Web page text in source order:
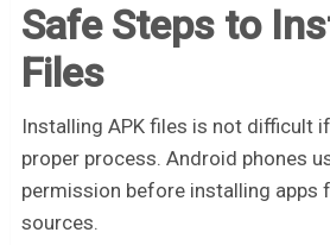
Safe Steps to
Files
Installing APK files is not difficult
proper process. Android phones
permission before installing apps
sources.